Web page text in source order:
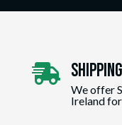

We offer
Ireland for